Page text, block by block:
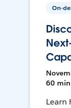
On-
60 min
Learn